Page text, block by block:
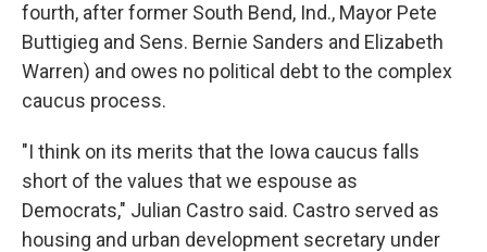
fourth, after former South Bend, Ind., Mayor Pete
Buttigieg and Sens. Bernie Sanders and Elizabeth
Warren) and owes no political debt to the complex
caucus process.
"I think on its merits that the Iowa caucus falls
short of the values that we espouse as
Democrats," Julian Castro said. Castro served as
housing and urban development secretary under